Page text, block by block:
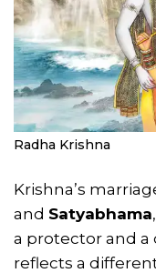
Radha Krishna
Krishna’s
and Satyabhama
a protector and a
reflects a